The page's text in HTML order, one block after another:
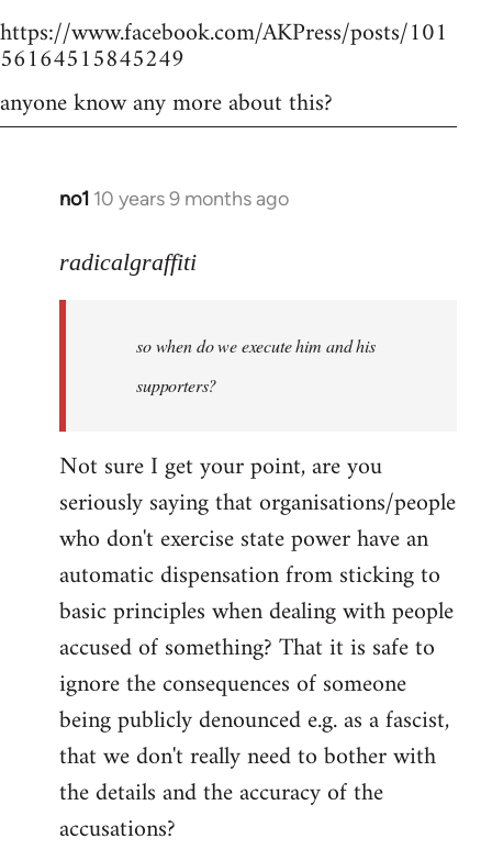
https://www.facebook.com/AKPress/posts/101
56164515845249
anyone know any more about this?
no1 10 years 9 months ago
In
to
libcom.org
radicalgraffiti
so when do we execute him and his
supporters?
Not sure I get your point, are you
seriously saying that organisations/people
who don't exercise state power have an
automatic dispensation from sticking to
basic principles when dealing with people
accused of something? That it is safe to
ignore the consequences of someone
being publicly denounced e.g. as a fascist,
that we don't really need to bother with
the details and the accuracy of the
accusations?